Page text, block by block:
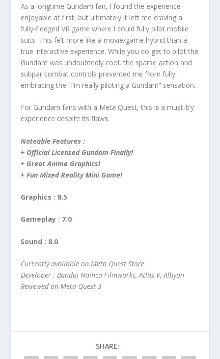
As a longtime Gundam fan, I found the experience
enjoyable at first, but ultimately it left me craving a
fully-fledged VR game where I could fully pilot mobile
suits. This felt more like a movie/game hybrid than a
true interactive experience. While you do get to pilot the
Gundam was undoubtedly cool, the sparse action and
subpar combat controls prevented me from fully
embracing the “I’m really piloting a Gundam” sensation.
For Gundam fans with a Meta Quest, this is a must-try
experience despite its flaws.
Noteable Features :
+ Official Licensed Gundam Finally!
+ Great Anime Graphics!
+ Fun Mixed Reality Mini Game!
Graphics : 8.5
Gameplay : 7.0
Sound : 8.0
Currently available on Meta Quest Store
Developer : Bandai Namco Filmworks, Atlas V, Albyon
Reviewed on Meta Quest 3
SHARE: